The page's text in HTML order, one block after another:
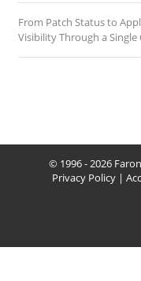
From Patch Status to
Visibility Through a Single
© 1996 - 2026
Privacy Policy|